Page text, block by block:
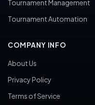
Tournament Management
Tournament Automation
COMPANY INFO
About Us
Privacy Policy
Terms of Service